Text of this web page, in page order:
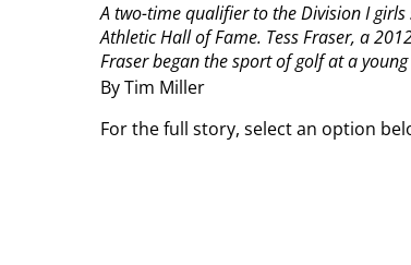
By Tim Miller
A two-time qualifier to the Division I
Athletic Hall of Fame. Tess Fraser, a
Fraser began the sport of golf at a
For the full story, select an option